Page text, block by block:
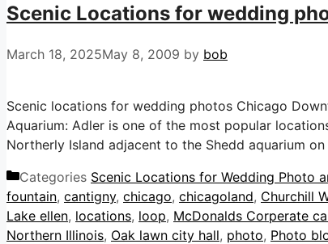
Scenic Locations for wedding
March 18, 2025May 8, 2009 by bob
Scenic locations for wedding photos Chicago
Aquarium: Adler is one of the most popular
Northerly Island adjacent to the Shedd aquarium
Categories Scenic Locations for Wedding Photo
fountain, cantigny, chicago, chicagoland, Churchill
Lake ellen, locations, loop, McDonalds Corperate
Northern Illinois, Oak lawn city hall, photo, Photo